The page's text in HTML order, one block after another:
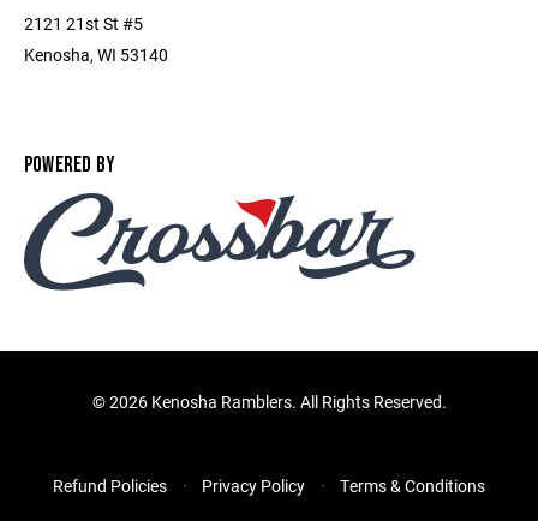
2121 21st St #5
Kenosha, WI 53140
POWERED BY
©2026 Kenosha Ramblers. All Rights Reserved.
Refund Policies Privacy Policy Terms & Conditions